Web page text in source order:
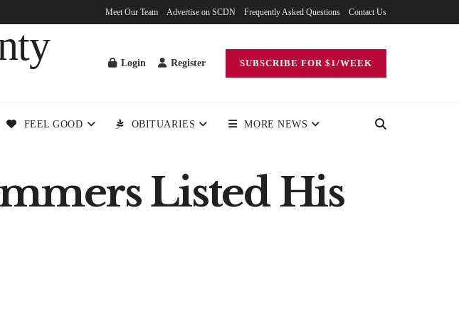
Meet Our Team Advertise on SCDN Frequently Asked Questions Contact Us
Login Register SUBSCRIBE FOR $1/WEEK
FEEL GOOD OBITUARIES MORE NEWS
Listed His